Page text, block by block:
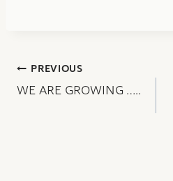
Post
navigation
PREVIOUS
WE ARE GROWING …..